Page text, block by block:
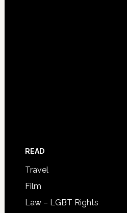
READ
Travel
Film
Law – LGBT Rights